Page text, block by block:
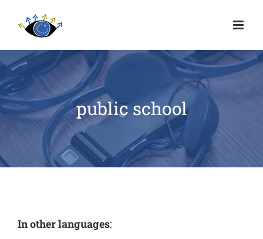
public school
In other languages: